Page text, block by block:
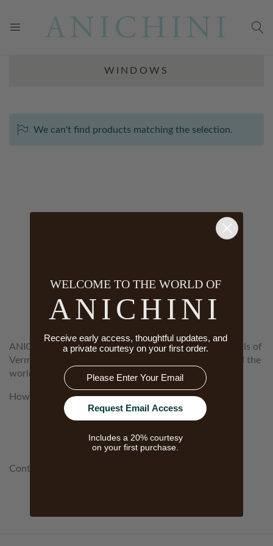
WINDOWS
We can't find products matching the selection.
ANICHINI
ANICHINI is a woman-owned company based in the hills of
Vermont. Our mission is to source textiles from around the
world that are the genuine article, the best of the best.
How Can We Help?
customerservice@anichini.com
Contact Our Concierge:
802.698.8249
WELCOME TO THE WORLD OF
ANICHINI
Receive early access, thoughtful updates, and
a private courtesy on your first order.
Email
Request Email Access
Includes a 20% courtesy
on your first purchase.